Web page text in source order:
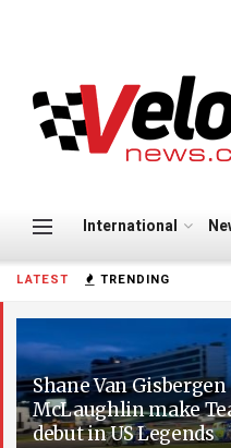
LATEST TRENDING
Shane Van
McLaughlin make
debut in US Legends
International